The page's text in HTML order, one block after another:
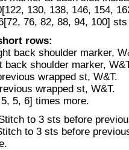
130, 138, 146, 154,
76, 82, 88, 94, 100]
rows:
back shoulder marker,
shoulder marker,
wrapped st, W&T.
wrapped st, W&T.
5, 6] times more.
to 3 sts before
to 3 sts before